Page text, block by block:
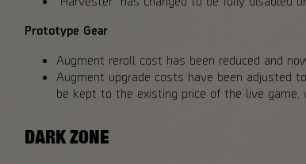
Prototype Gear
Augment reroll cost has been reduced and
Augment upgrade costs have been adjusted
be kept to the existing price of the live game,
DARK ZONE